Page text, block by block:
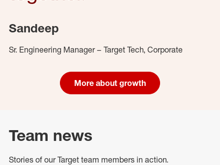
Sandeep
Sr. Engineering Manager – Target Tech, Corporate
More about growth
Team news
Stories of our Target team members in action.